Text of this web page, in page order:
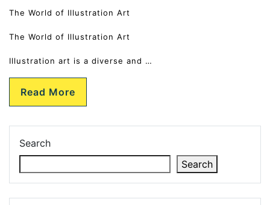
The World of Illustration Art
The World of Illustration Art
Illustration art is a diverse and …
Read More
Search
Search